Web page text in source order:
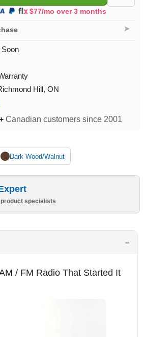
$77/mo over 3 months
➤
Hill, ON
Canadian customers since 2001
Dark Wood/Walnut
specialists
/ FM Radio That Started It